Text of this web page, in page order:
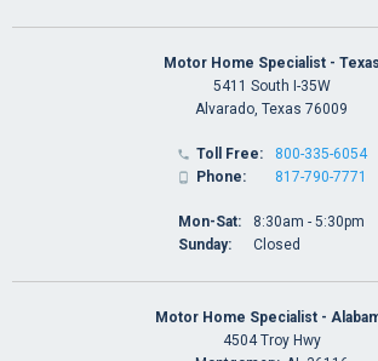
Motor Home Specialist - Texas
5411 South I-35W
Alvarado, Texas 76009
 Toll Free:
 Phone:
800-335-6054
817-790-7771
Mon-Sat:
Sunday:
8:30am - 5:30pm
Closed
Motor Home Specialist -
4504 Troy Hwy